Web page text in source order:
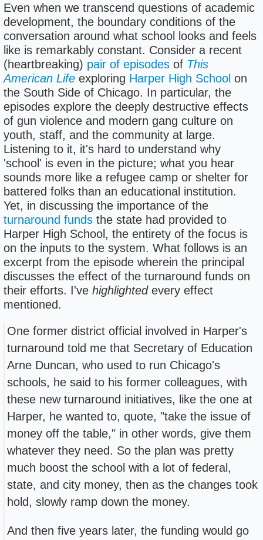
Even when we transcend questions of academic
development, the boundary conditions of the
conversation around what school looks and feels
like is remarkably constant. Consider a recent
(heartbreaking) pair of episodesof This
American Lifeexploring Harper High Schoolon
the South Side of Chicago. In particular, the
episodes explore the deeply destructive effects
of gun violence and modern gang culture on
youth, staff, and the community at large.
Listening to it, it's hard to understand why
'school' is even in the picture; what you hear
sounds more like a refugee camp or shelter for
battered folks than an educational institution.
Yet, in discussing the importance of the
turnaround fundsthe state had provided to
Harper High School, the entirety of the focus is
on the inputs to the system. What follows is an
excerpt from the episode wherein the principal
discusses the effect of the turnaround funds on
their efforts. I've highlightedevery effect
mentioned.
One former district official involved in Harper's
turnaround told me that Secretary of Education
Arne Duncan, who used to run Chicago's
schools, he said to his former colleagues, with
these new turnaround initiatives, like the one at
Harper, he wanted to, quote, "take the issue of
money off the table," in other words, give them
whatever they need. So the plan was pretty
much boost the school with a lot of federal,
state, and city money, then as the changes took
hold, slowly ramp down the money.
And then five years later, the funding would go